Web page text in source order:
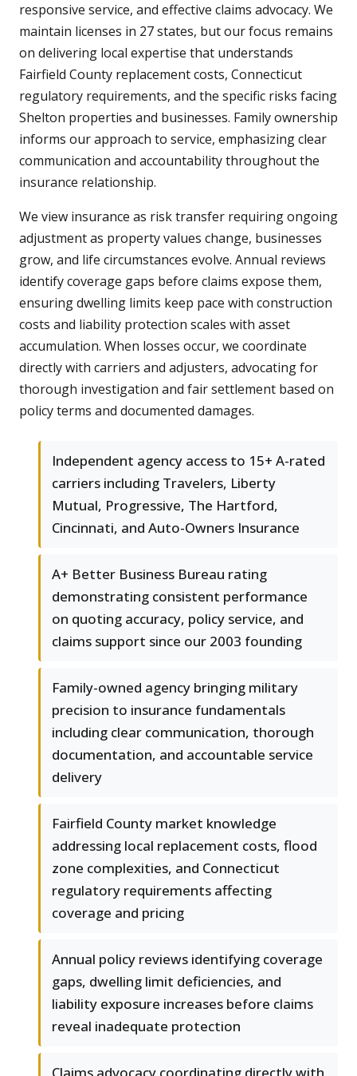
responsive service, and effective claims advocacy. We
maintain licenses in 27 states, but our focus remains
on delivering local expertise that understands
Fairfield County replacement costs, Connecticut
regulatory requirements, and the specific risks facing
Shelton properties and businesses. Family ownership
informs our approach to service, emphasizing clear
communication and accountability throughout the
insurance relationship.
We view insurance as risk transfer requiring ongoing
adjustment as property values change, businesses
grow, and life circumstances evolve. Annual reviews
identify coverage gaps before claims expose them,
ensuring dwelling limits keep pace with construction
costs and liability protection scales with asset
accumulation. When losses occur, we coordinate
directly with carriers and adjusters, advocating for
thorough investigation and fair settlement based on
policy terms and documented damages.
Independent agency access to 15+ A-rated
carriers including Travelers, Liberty
Mutual, Progressive, The Hartford,
Cincinnati, and Auto-Owners Insurance
A+ Better Business Bureau rating
demonstrating consistent performance
on quoting accuracy, policy service, and
claims support since our 2003 founding
Family-owned agency bringing military
precision to insurance fundamentals
including clear communication, thorough
documentation, and accountable service
delivery
Fairfield County market knowledge
addressing local replacement costs, flood
zone complexities, and Connecticut
regulatory requirements affecting
coverage and pricing
Annual policy reviews identifying coverage
gaps, dwelling limit deficiencies, and
liability exposure increases before claims
reveal inadequate protection